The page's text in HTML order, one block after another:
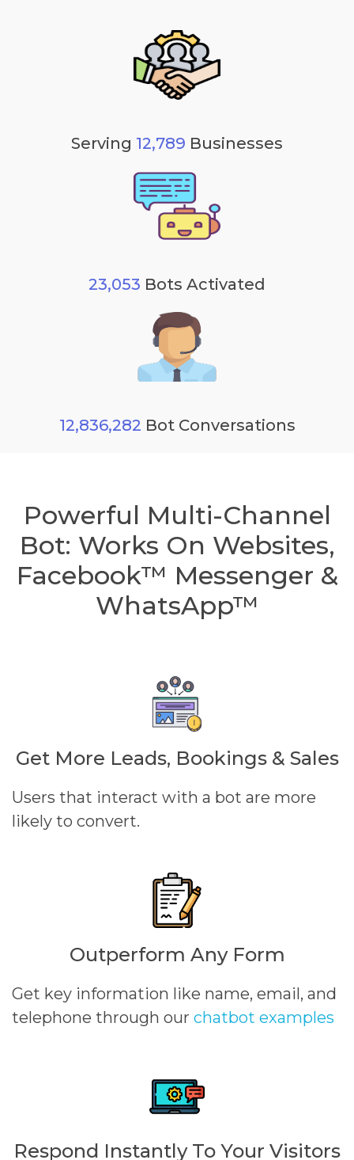
Serving 12,789 Businesses
23,053 Bots Activated
12,836,282 Bot Conversations
Powerful Multi-Channel
Bot: Works On Websites,
Facebook™ Messenger &
WhatsApp™
Get More Leads, Bookings & Sales
Users that interact with a bot are more
likely to convert.
Outperform Any Form
Get key information like name, email, and
telephone through our chatbot examples
Respond Instantly To Your Visitors